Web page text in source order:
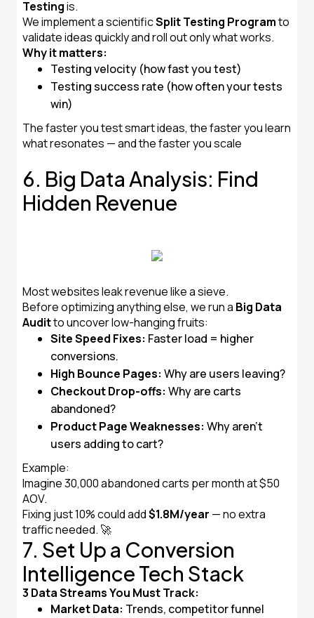
Testingis.
We implement a scientificSplit Testing Programto
validate ideas quickly and roll out only what works.
Why it matters:
Testing velocity (how fast you test)
Testing success rate (how often your tests
win)
The faster you test smart ideas, the faster you learn
what resonates — and the faster you scale
6. Big Data Analysis: Find
Hidden Revenue
Most websites leak revenue like a sieve.
Before optimizing anything else, we run a Big Data
Auditto uncover low-hanging fruits:
Site Speed Fixes: Faster load = higher
conversions.
High Bounce Pages: Why are users leaving?
Checkout Drop-offs: Why are carts
abandoned?
Product Page Weaknesses: Why aren’t
users adding to cart?
Example:
Imagine 30,000 abandoned carts per month at $50
AOV.
Fixing just 10% could add$1.8M/year — no extra
traffic needed. 🚀
7. Set Up a Conversion
Intelligence Tech Stack
3 Data Streams You Must Track:
Market Data: Trends, competitor funnel